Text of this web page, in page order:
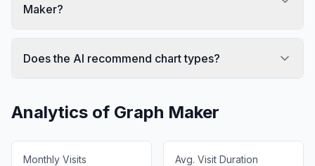
Maker?
Does the AI recommend chart types?
Analytics of Graph Maker
Monthly Visits Avg. Visit Duration